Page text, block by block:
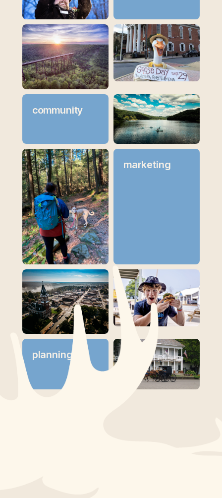
community
marketing
planning